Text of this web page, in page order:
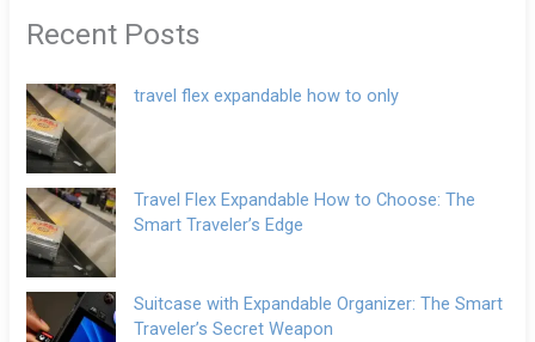
Recent Posts
travel flex expandable how to only
Travel Flex Expandable How to Choose: The
Smart Traveler’s Edge
Suitcase with Expandable Organizer: The Smart
Traveler’s Secret Weapon